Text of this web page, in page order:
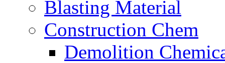
Blasting Material
Construction Chem
Demolition